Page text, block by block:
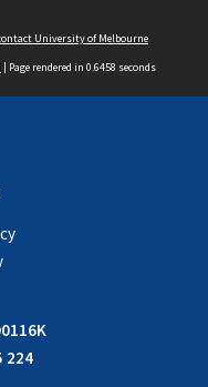
University of Melbourne
| Page rendered in 0.6458 seconds
224